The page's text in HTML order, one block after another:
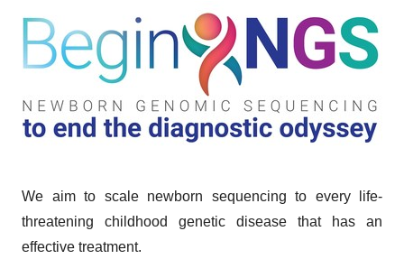
We aim to scale newborn sequencing to every life-
threatening childhood genetic disease that has an
effective treatment.